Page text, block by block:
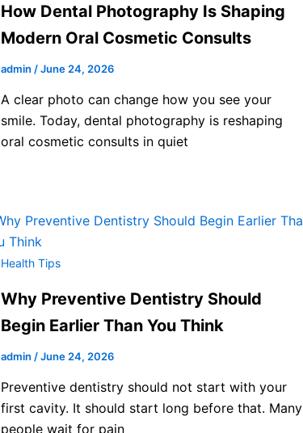
How Dental Photography Is Shaping
Modern Oral Cosmetic Consults
admin /June 24, 2026
A clear photo can change how you see your
smile. Today, dental photography is reshaping
oral cosmetic consults in quiet
Health Tips
Why Preventive Dentistry Should
Begin Earlier Than You Think
admin /June 24, 2026
Preventive dentistry should not start with your
first cavity. It should start long before that. Many
people wait for pain